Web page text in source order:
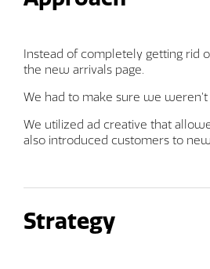
Instead of completely getting rid
the new arrivals page.
We had to make sure we
We utilized ad creative that
also introduced customers to
Strategy